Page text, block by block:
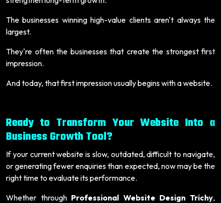
The businesses winning high-value clients aren't always the
largest.
They're often the businesses that create the strongest first
impression.
And today, that first impression usually begins with a website.
Ready to Transform Your Website Into a
Business Growth Tool?
If your current website is slow, outdated, difficult to navigate,
or generating fewer enquiries than expected, now may be the
right time to evaluate its performance.
Whether through Professional Website Design Trichy,